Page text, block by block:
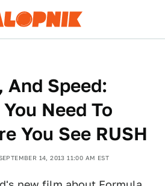
And Speed:
Need To
You See RUSH
14, 2013 11:00 AM EST